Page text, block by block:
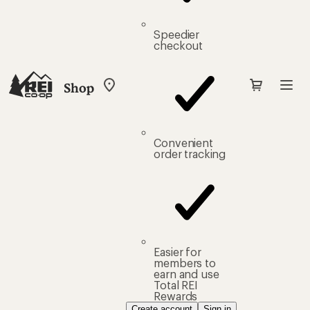
Shop
My
Speedier
checkout
Convenient
order tracking
Easier for
members to
earn and use
Total REI
Rewards